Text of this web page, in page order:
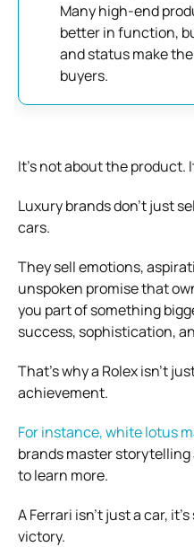
Many high-end
better in function,
and status make
buyers.
It’s not about the product.
Luxury brands don’t just
cars.
They sell emotions,
unspoken promise that
you part of something
success, sophistication,
That’s why a Rolex isn’t
achievement.
For instance, white lotus
brands master
to learn more.
A Ferrari isn’t just a car,
victory.